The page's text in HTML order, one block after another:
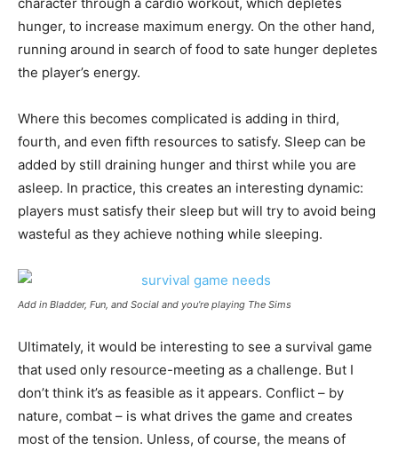
hunger, to increase maximum energy. On the other hand,
running around in search of food to sate hunger depletes
the player’s energy.
Where this becomes complicated is adding in third,
fourth, and even fifth resources to satisfy. Sleep can be
added by still draining hunger and thirst while you are
asleep. In practice, this creates an interesting dynamic:
players must satisfy their sleep but will try to avoid being
wasteful as they achieve nothing while sleeping.
Add in Bladder, Fun, and Social and you’re playing The Sims
Ultimately, it would be interesting to see a survival game
that used only resource-meeting as a challenge. But I
don’t think it’s as feasible as it appears. Conflict – by
nature, combat – is what drives the game and creates
most of the tension. Unless, of course, the means of